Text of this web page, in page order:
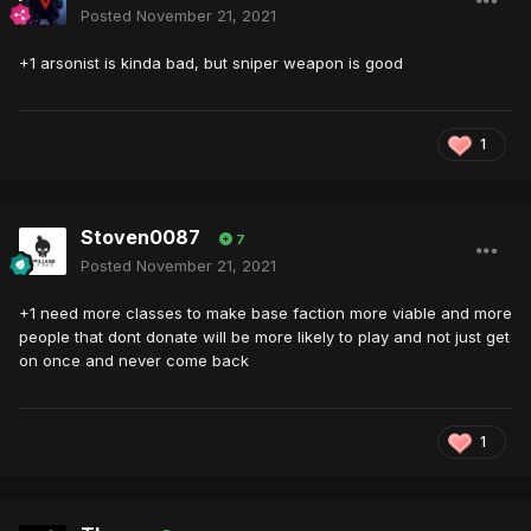
Posted November 21, 2021
+1 arsonist is kinda bad, but sniper weapon is good
1
Stoven0087 7
Posted November 21, 2021
+1 need more classes to make base faction more viable and more
people that dont donate will be more likely to play and not just get
on once and never come back
1